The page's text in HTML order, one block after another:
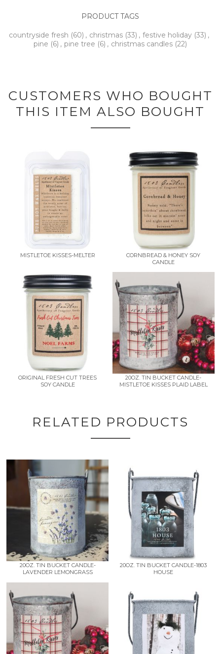
PRODUCT TAGS
countryside fresh (60) , christmas (33) , festive holiday (33) ,
pine (6) , pine tree (6) , christmas candles (22)
CUSTOMERS WHO BOUGHT
THIS ITEM ALSO BOUGHT
MISTLETOE KISSES-MELTER
CORNBREAD & HONEY SOY
CANDLE
ORIGINAL FRESH CUT TREES
SOY CANDLE
20OZ. TIN BUCKET CANDLE-
MISTLETOE KISSES PLAID LABEL
RELATED PRODUCTS
20OZ. TIN BUCKET CANDLE-
LAVENDER LEMONGRASS
20OZ. TIN BUCKET CANDLE-1803
HOUSE